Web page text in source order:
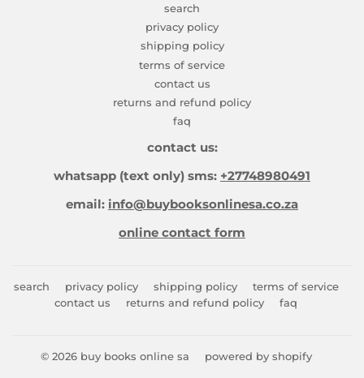
search
privacy policy
shipping policy
terms of service
contact us
returns and refund policy
faq
contact us:
whatsapp (text only) sms: +27748980491
email: info@buybooksonlinesa.co.za
online contact form
search privacy policy shipping policy
terms of service
contact us
returns and refund policy faq
© 2026 buy books online sa powered by shopify